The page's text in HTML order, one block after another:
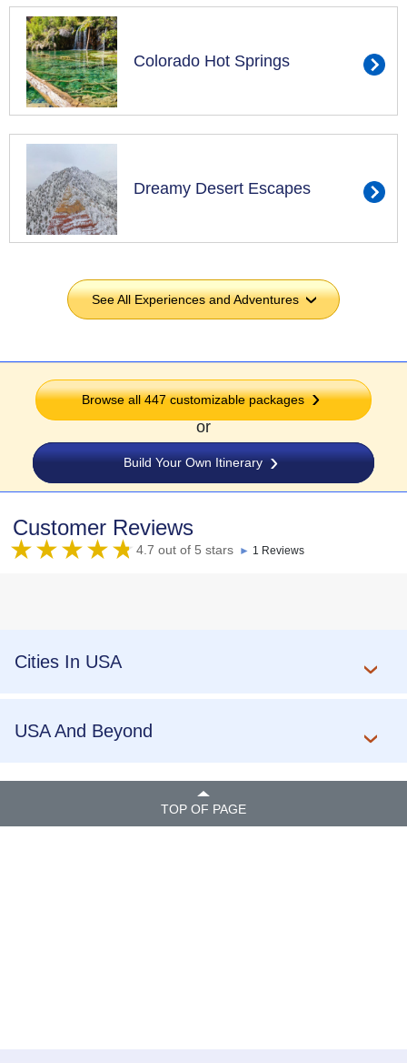
Colorado Hot Springs
Dreamy Desert Escapes
See All Experiences and Adventures›
Browse all447customizable packages
or
Build Your Own Itinerary
Customer Reviews
4.7 out of 5 stars ► 1 Reviews
Cities In USA
USA And Beyond
TOP OF PAGE